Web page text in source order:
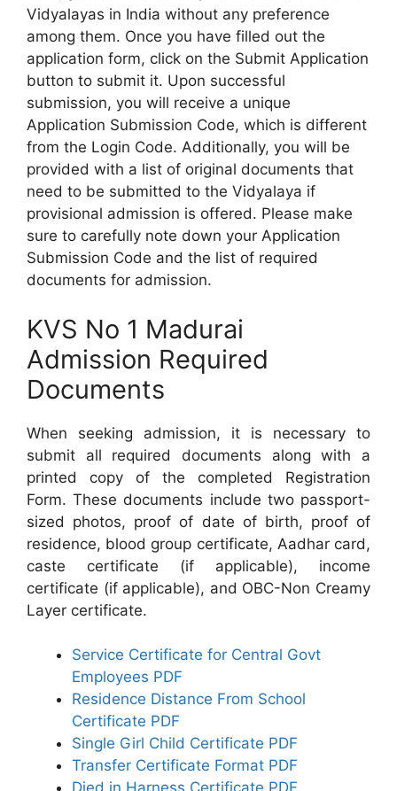
Vidyalayas in India without any preference
among them. Once you have filled out the
application form, click on the Submit Application
button to submit it. Upon successful
submission, you will receive a unique
Application Submission Code, which is different
from the Login Code. Additionally, you will be
provided with a list of original documents that
need to be submitted to the Vidyalaya if
provisional admission is offered. Please make
sure to carefully note down your Application
Submission Code and the list of required
documents for admission.
KVS No 1 Madurai
Admission Required
Documents
When seeking admission, it is necessary to
submit all required documents along with a
printed copy of the completed Registration
Form. These documents include two passport-
sized photos, proof of date of birth, proof of
residence, blood group certificate, Aadhar card,
caste certificate (if applicable), income
certificate (if applicable), and OBC-Non Creamy
Layer certificate.
Service Certificate for Central Govt
Employees PDF
Residence Distance From School
Certificate PDF
Single Girl Child Certificate PDF
Transfer Certificate Format PDF
Died in Harness Certificate PDF